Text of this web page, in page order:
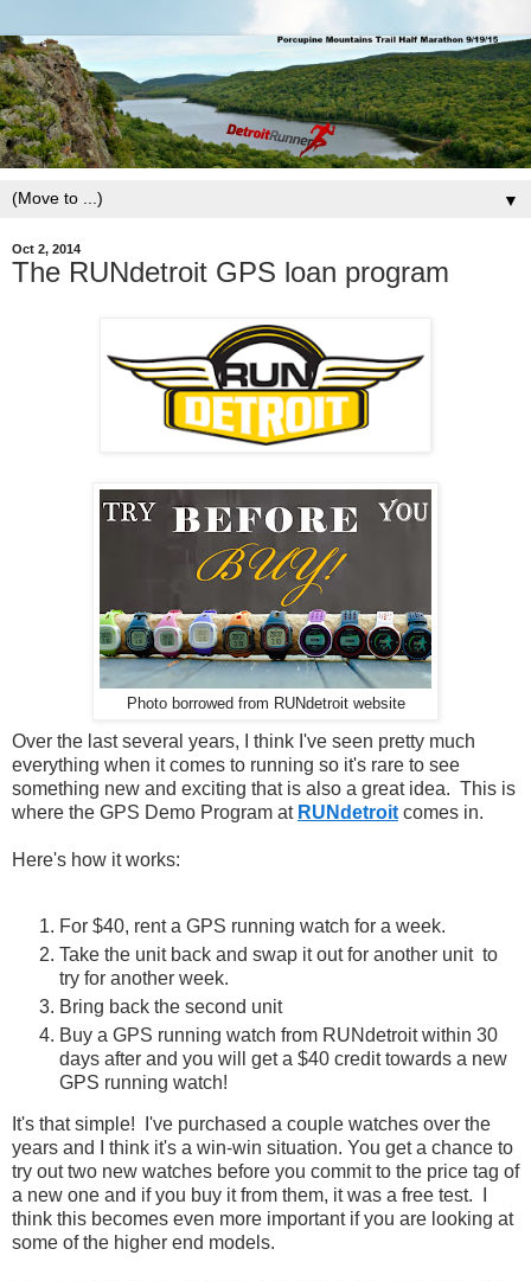
▼
Oct 2, 2014
The RUNdetroit GPS loan program
Photo borrowed from RUNdetroit website
Over the last several years, I think I've seen pretty much
everything when it comes to running so it's rare to see
something new and exciting that is also a great idea. This is
where the GPS Demo Program at RUNdetroit comes in.
Here's how it works:
For $40, rent a GPS running watch for a week.
Take the unit back and swap it out for another unit to
try for another week.
Bring back the second unit
Buy a GPS running watch from RUNdetroit within 30
days after and you will get a $40 credit towards a new
GPS running watch!
It's that simple! I've purchased a couple watches over the
years and I think it's a win-win situation. You get a chance to
try out two new watches before you commit to the price tag of
a new one and if you buy it from them, it was a free test. I
think this becomes even more important if you are looking at
some of the higher end models.